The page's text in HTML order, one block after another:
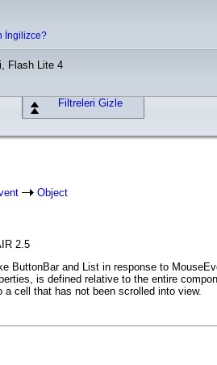
İngilizce?
Flash Lite 4
Filtreleri Gizle
Object
2.5
ButtonBar and List in response to
is defined relative to the entire
cell that has not been scrolled into view.